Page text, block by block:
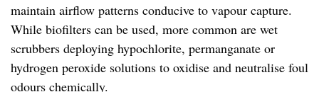
maintain airflow patterns conducive to vapour capture.
While biofilters can be used, more common are wet
scrubbers deploying hypochlorite, permanganate or
hydrogen peroxide solutions to oxidise and neutralise foul
odours chemically.